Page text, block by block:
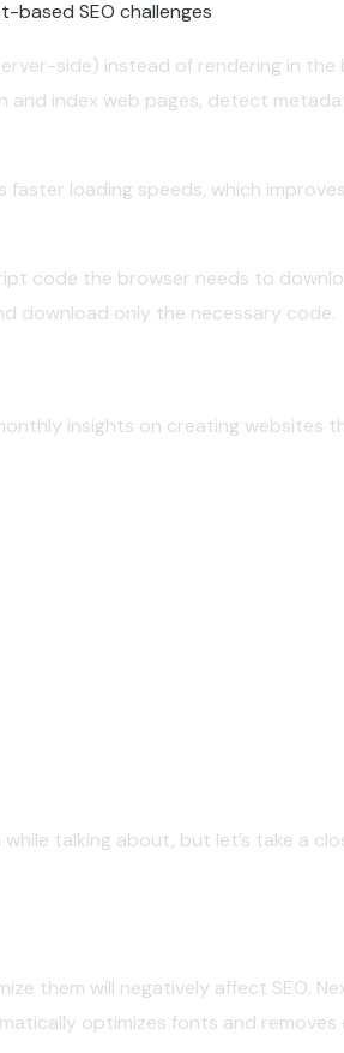
based SEO challenges.
side) instead of rendering in the
and index web pages, detect
loading speeds, which
code the browser needs to
download only the necessary code.
insights on creating websites
talking about, but let’s take a
them will negatively affect SEO.
optimizes fonts and removes